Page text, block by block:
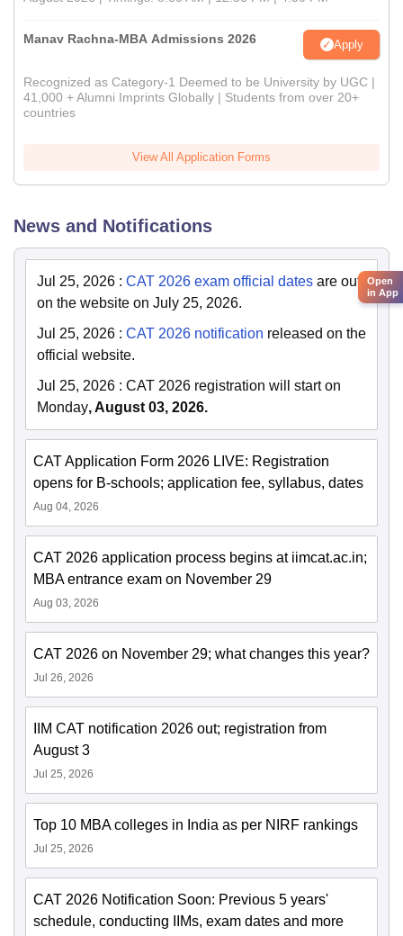
Manav Rachna-MBA Admissions 2026 Apply
Recognized as Category-1 Deemed to be University by UGC |
41,000 + Alumni Imprints Globally | Students from over 20+
countries
View All Application Forms
News and Notifications
Jul 25, 2026 : CAT 2026 exam official dates are out
on the website on July 25, 2026.
Jul 25, 2026 : CAT 2026 notification released on the
official website.
Jul 25, 2026 : CAT 2026 registration will start on
Monday, August 03, 2026.
CAT Application Form 2026 LIVE: Registration
opens for B-schools; application fee, syllabus, dates
Aug 04, 2026
CAT 2026 application process begins at iimcat.ac.in;
MBA entrance exam on November 29
Aug 03, 2026
CAT 2026 on November 29; what changes this year?
Jul 26, 2026
IIM CAT notification 2026 out; registration from
August 3
Jul 25, 2026
Top 10 MBA colleges in India as per NIRF rankings
Jul 25, 2026
CAT 2026 Notification Soon: Previous 5 years'
schedule, conducting IIMs, exam dates and more
Open
in App